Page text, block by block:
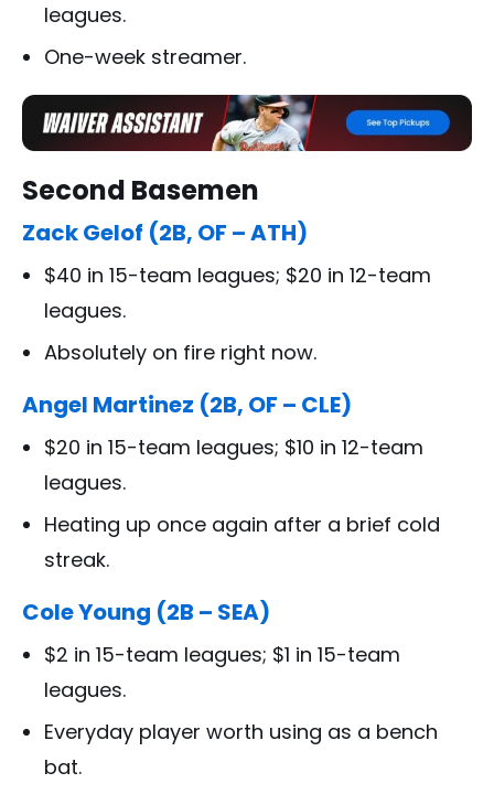
leagues.
One-week streamer.
Second Basemen
Zack Gelof (2B, OF – ATH)
$40 in 15-team leagues; $20 in 12-team
leagues.
Absolutely on fire right now.
Angel Martinez (2B, OF – CLE)
$20 in 15-team leagues; $10 in 12-team
leagues.
Heating up once again after a brief cold
streak.
Cole Young (2B – SEA)
$2 in 15-team leagues; $1 in 15-team
leagues.
Everyday player worth using as a bench
bat.